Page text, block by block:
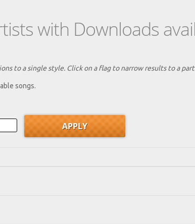
with Downloads
to a single style. Click on a flag to narrow results to a
songs.